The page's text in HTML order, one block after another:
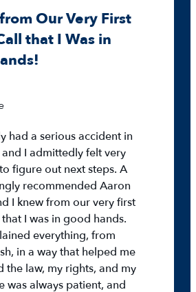
Our Very First
that I Was in
had a serious accident in
I admittedly felt very
figure out next steps. A
recommended Aaron
I knew from our very first
I was in good hands.
everything, from
in a way that helped me
the law, my rights, and my
was always patient, and